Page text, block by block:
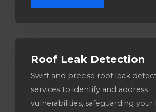
Roof Leak Detection
Swift and precise roof leak
services to identify and address
vulnerabilities, safeguarding